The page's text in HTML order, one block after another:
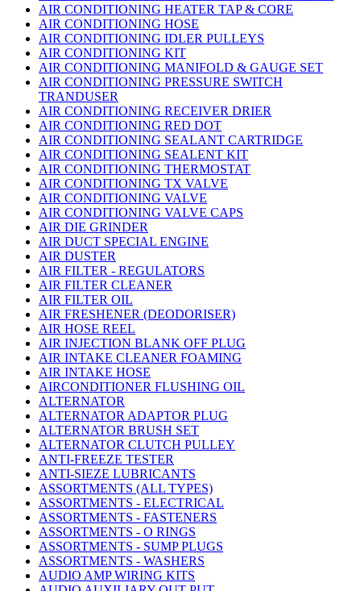
AIR CONDITIONING HEATER TAP & CORE
AIR CONDITIONING HOSE
AIR CONDITIONING IDLER PULLEYS
AIR CONDITIONING KIT
AIR CONDITIONING MANIFOLD & GAUGE SET
AIR CONDITIONING PRESSURE SWITCH
TRANDUSER
AIR CONDITIONING RECEIVER DRIER
AIR CONDITIONING RED DOT
AIR CONDITIONING SEALANT CARTRIDGE
AIR CONDITIONING SEALENT KIT
AIR CONDITIONING THERMOSTAT
AIR CONDITIONING TX VALVE
AIR CONDITIONING VALVE
AIR CONDITIONING VALVE CAPS
AIR DIE GRINDER
AIR DUCT SPECIAL ENGINE
AIR DUSTER
AIR FILTER - REGULATORS
AIR FILTER CLEANER
AIR FILTER OIL
AIR FRESHENER (DEODORISER)
AIR HOSE REEL
AIR INJECTION BLANK OFF PLUG
AIR INTAKE CLEANER FOAMING
AIR INTAKE HOSE
AIRCONDITIONER FLUSHING OIL
ALTERNATOR
ALTERNATOR ADAPTOR PLUG
ALTERNATOR BRUSH SET
ALTERNATOR CLUTCH PULLEY
ANTI-FREEZE TESTER
ANTI-SIEZE LUBRICANTS
ASSORTMENTS (ALL TYPES)
ASSORTMENTS - ELECTRICAL
ASSORTMENTS - FASTENERS
ASSORTMENTS - O RINGS
ASSORTMENTS - SUMP PLUGS
ASSORTMENTS - WASHERS
AUDIO AMP WIRING KITS